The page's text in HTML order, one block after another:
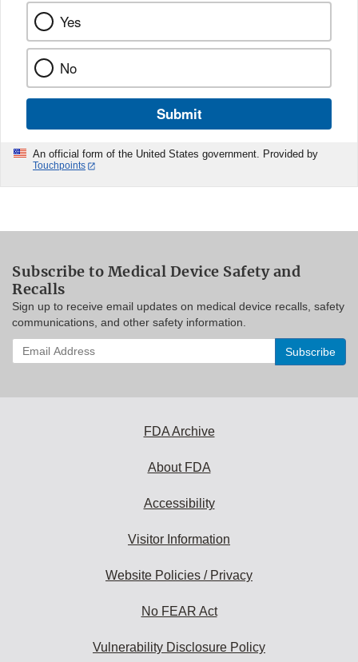
Yes
No
Submit
An official form of the United States government. Provided by
Touchpoints
Subscribe to Medical Device Safety and
Recalls
Sign up to receive email updates on medical device recalls, safety
communications, and other safety information.
Enter
your
FDA Archive
About FDA
Accessibility
Visitor Information
Website Policies / Privacy
No FEAR Act
Vulnerability Disclosure Policy